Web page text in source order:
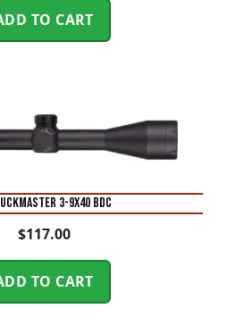
TO CART
3-9X40 BDC
$117.00
TO CART